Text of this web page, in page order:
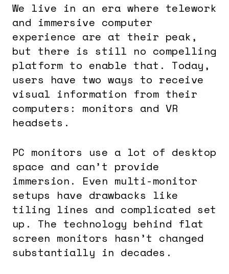
We live in an era where telework
and immersive computer
experience are at their peak,
but there is still no compelling
platform to enable that. Today,
users have two ways to receive
visual information from their
computers: monitors and VR
headsets.
PC monitors use a lot of desktop
space and can’t provide
immersion. Even multi-monitor
setups have drawbacks like
tiling lines and complicated set
up. The technology behind flat
screen monitors hasn’t changed
substantially in decades.